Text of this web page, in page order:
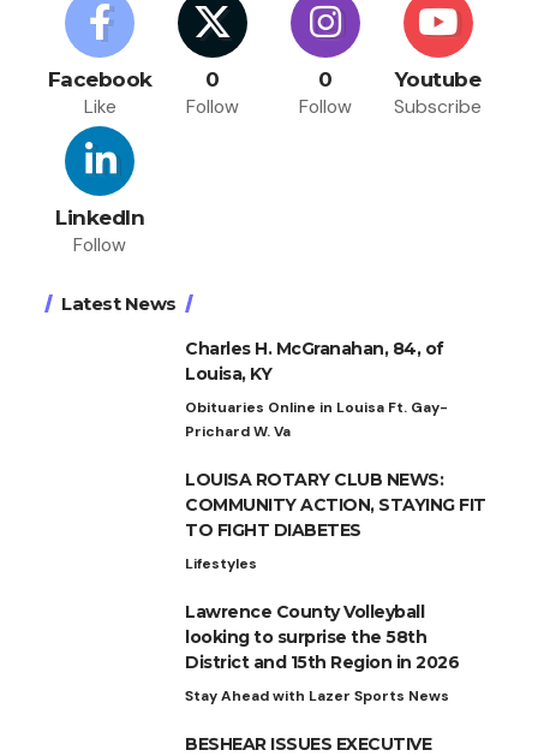
Facebook
Like
0
Follow
0
Follow
Youtube
Subscribe
LinkedIn
Follow
Latest News
Charles H. McGranahan, 84, of
Louisa, KY
Obituaries Online in Louisa Ft. Gay-
Prichard W. Va
LOUISA ROTARY CLUB NEWS:
COMMUNITY ACTION, STAYING FIT
TO FIGHT DIABETES
Lifestyles
Lawrence County Volleyball
looking to surprise the 58th
District and 15th Region in 2026
Stay Ahead with Lazer Sports News
BESHEAR ISSUES EXECUTIVE